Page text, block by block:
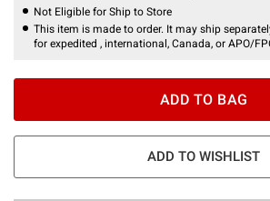
Not Eligible for Ship to Store
This item is made to order. It may ship
for expedited , international, Canada, or APO/
ADD TO BAG
ADD TO WISHLIST